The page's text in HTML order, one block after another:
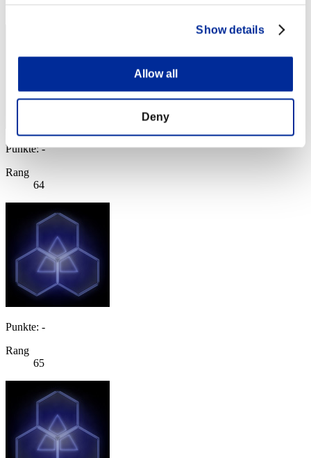
Show details
Allow all
Deny
63
Punkte: -
Rang
64
Punkte: -
Rang
65